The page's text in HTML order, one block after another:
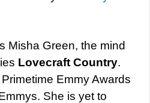
Misha Green, the mind
Lovecraft Country.
Emmy Awards
She is yet to